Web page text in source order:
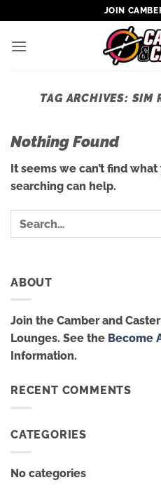
to
content
JOIN
TAG ARCHIVES:SIM
Nothing Found
It seems we can’t find
searching can help.
ABOUT
Join the Camber and
Lounges. See the Become
Information.
RECENT COMMENTS
CATEGORIES
No categories